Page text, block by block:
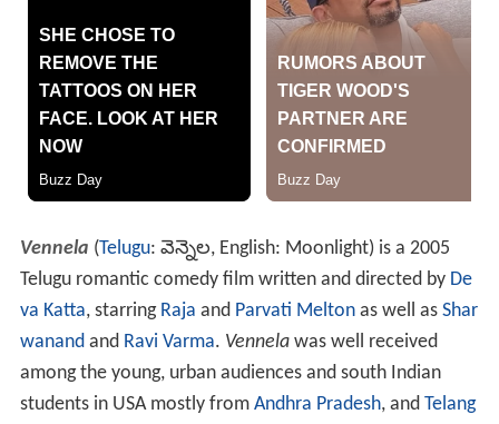
Vennela (Telugu: వెన్నెల, English: Moonlight) is a 2005
Telugu romantic comedy film written and directed by De
va Katta, starring Raja and Parvati Meltonas well as Shar
wanandand Ravi Varma. Vennelawas well received
among the young, urban audiences and south Indian
students in USA mostly from Andhra Pradesh, and Telang